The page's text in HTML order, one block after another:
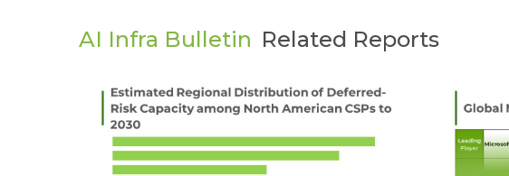
AI Infra Bulletin Related Reports